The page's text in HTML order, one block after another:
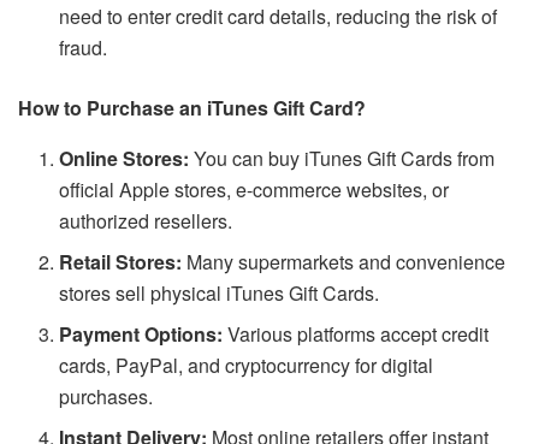
need to enter credit card details, reducing the risk of
fraud.
How to Purchase an iTunes Gift Card?
Online Stores: You can buy iTunes Gift Cards from
official Apple stores, e-commerce websites, or
authorized resellers.
Retail Stores: Many supermarkets and convenience
stores sell physical iTunes Gift Cards.
Payment Options: Various platforms accept credit
cards, PayPal, and cryptocurrency for digital
purchases.
Instant Delivery: Most online retailers offer instant